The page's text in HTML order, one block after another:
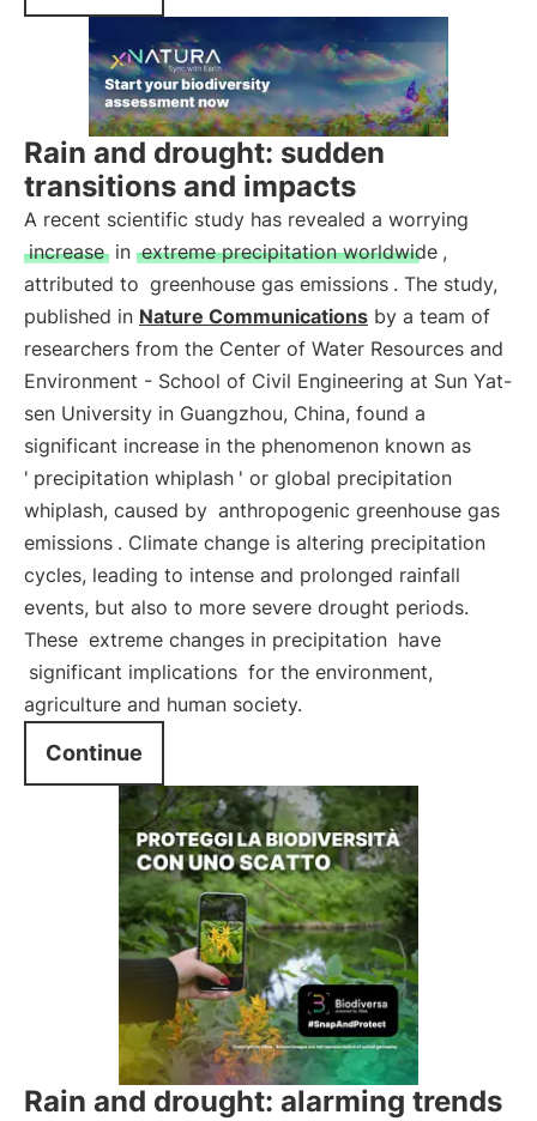
Rain and drought: sudden
transitions and impacts
A recent scientific study has revealed a worrying
increase in extreme precipitation worldwide ,
attributed to greenhouse gas emissions . The study,
published in Nature Communications by a team of
researchers from the Center of Water Resources and
Environment - School of Civil Engineering at Sun Yat-
sen University in Guangzhou, China, found a
significant increase in the phenomenon known as
' precipitation whiplash ' or global precipitation
whiplash, caused by anthropogenic greenhouse gas
emissions . Climate change is altering precipitation
cycles, leading to intense and prolonged rainfall
events, but also to more severe drought periods.
These extreme changes in precipitation have
significant implications for the environment,
agriculture and human society.
Continue
Rain and drought: alarming trends